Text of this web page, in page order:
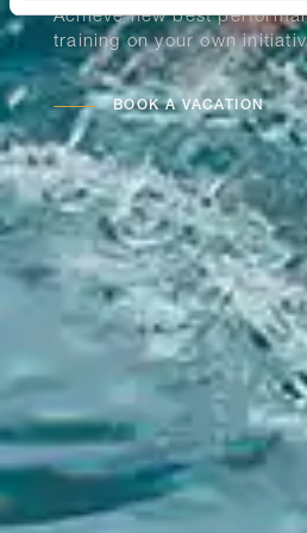
Achieve new best
training on your own
BOOK A VACATION